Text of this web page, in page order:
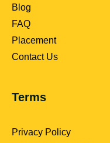
Blog
FAQ
Placement
Contact Us
Terms
Privacy Policy